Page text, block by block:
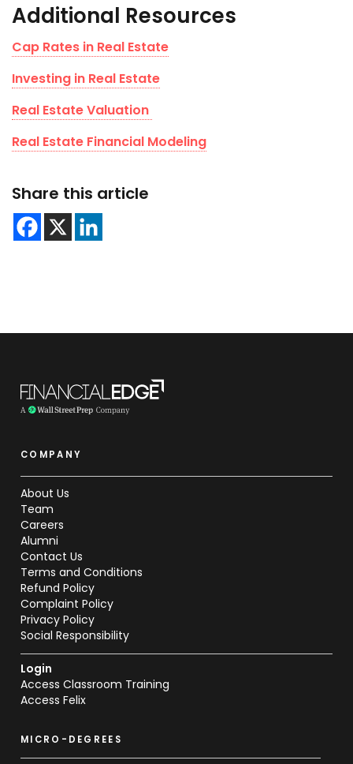
Additional Resources
Cap Rates in Real Estate
Investing in Real Estate
Real Estate Valuation
Real Estate Financial Modeling
Share this article
COMPANY
About Us
Team
Careers
Alumni
Contact Us
Terms and Conditions
Refund Policy
Complaint Policy
Privacy Policy
Social Responsibility
Login
Access Classroom Training
Access Felix
MICRO-DEGREES